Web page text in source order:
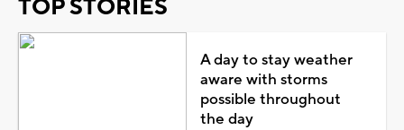
TOP STORIES
A day to stay weather
aware with storms
possible throughout
the day